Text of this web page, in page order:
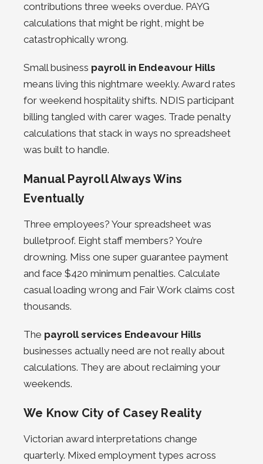
contributions three weeks overdue. PAYG
calculations that might be right, might be
catastrophically wrong.
Small business payroll in Endeavour Hills
means living this nightmare weekly. Award rates
for weekend hospitality shifts. NDIS participant
billing tangled with carer wages. Trade penalty
calculations that stack in ways no spreadsheet
was built to handle.
Manual Payroll Always Wins
Eventually
Three employees? Your spreadsheet was
bulletproof. Eight staff members? You’re
drowning. Miss one super guarantee payment
and face $420 minimum penalties. Calculate
casual loading wrong and Fair Work claims cost
thousands.
The payroll services Endeavour Hills
businesses actually need are not really about
calculations. They are about reclaiming your
weekends.
We Know City of Casey Reality
Victorian award interpretations change
quarterly. Mixed employment types across